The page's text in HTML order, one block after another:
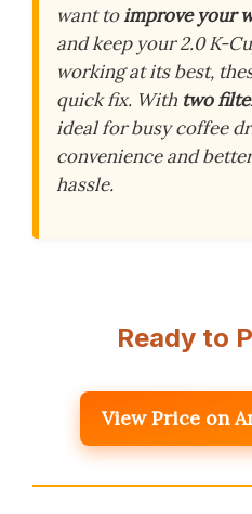
want toimprove your
and keep your 2.0 K-
working at its best,
quick fix. With two
ideal for busy coffee
convenience and
hassle.
Ready to
View Price on